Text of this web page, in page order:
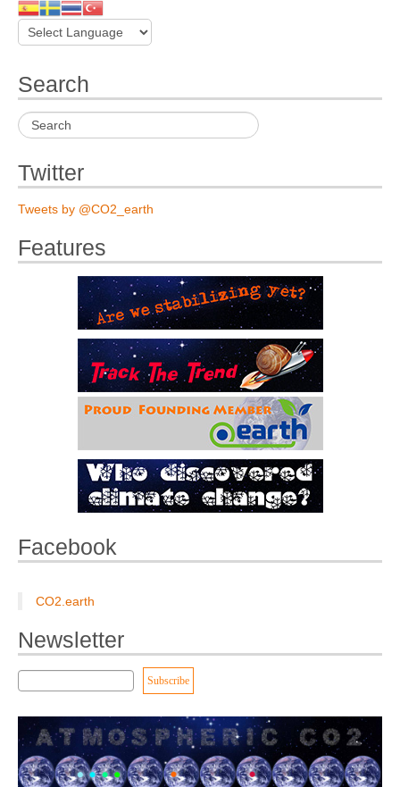
Search
Twitter
Tweets by @CO2_earth
Features
Facebook
CO2.earth
Newsletter